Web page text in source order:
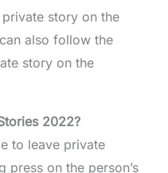
story on the
also follow the
story on the
2022?
to leave private
press on the person’s